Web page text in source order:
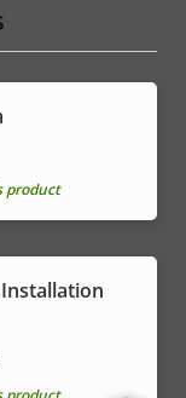
product
Installation